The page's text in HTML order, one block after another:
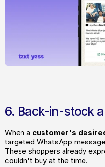
6. Back-in-stock
When a customer's
targeted WhatsApp
These shoppers already
couldn't buy at the time.